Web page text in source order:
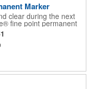
Marker
clear during the next
fine point permanent
handy writing tool is
the cap and the tip, and
great accessory for any
of your brand logo
product. Assembled in